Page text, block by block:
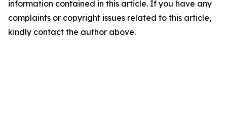
information contained in this article. If you have any
complaints or copyright issues related to this article,
kindly contact the author above.